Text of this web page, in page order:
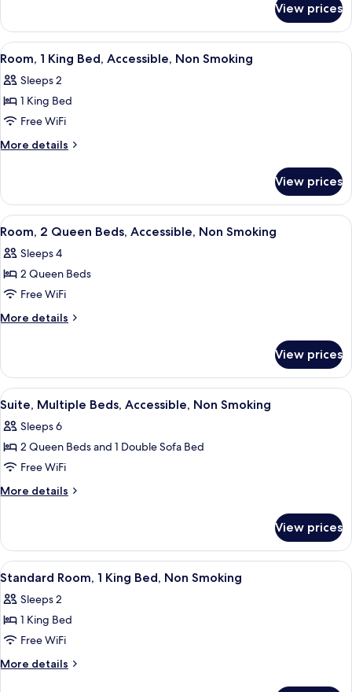
Smoking
Multiple
Beds,
Non
View prices
View
all
photos
for
Room,
1
Accessible,
Non
Smoking
A hotel room with a large bed, two
1
Room, 1 King Bed, Accessible, Non Smoking
Sleeps 2
1 King Bed
Free WiFi
More details
More
1
King
Bed,
Non
Smoking
View prices
View
all
photos
for
Room,
2
Accessible,
Non
Smoking
A hotel room with a large bed, a
6
Room, 2 Queen Beds, Accessible, Non Smoking
Sleeps 4
2 Queen Beds
Free WiFi
More details
More
2
Queen
Beds,
Non
Smoking
View prices
View
all
photos
for
Suite,
Multiple
Non
Smoking
A hotel room with two beds, a sofa,
1
Suite, Multiple Beds, Accessible, Non Smoking
Sleeps 6
2 Queen Beds and 1 Double Sofa Bed
Free WiFi
More details
More
Multiple
Beds,
Accessible,
Smoking
View prices
View
all
photos
for
Standard
Room,
Desk, laptop workspace, WiFi (free),
3
Standard Room, 1 King Bed, Non Smoking
Sleeps 2
1 King Bed
Free WiFi
More details
More